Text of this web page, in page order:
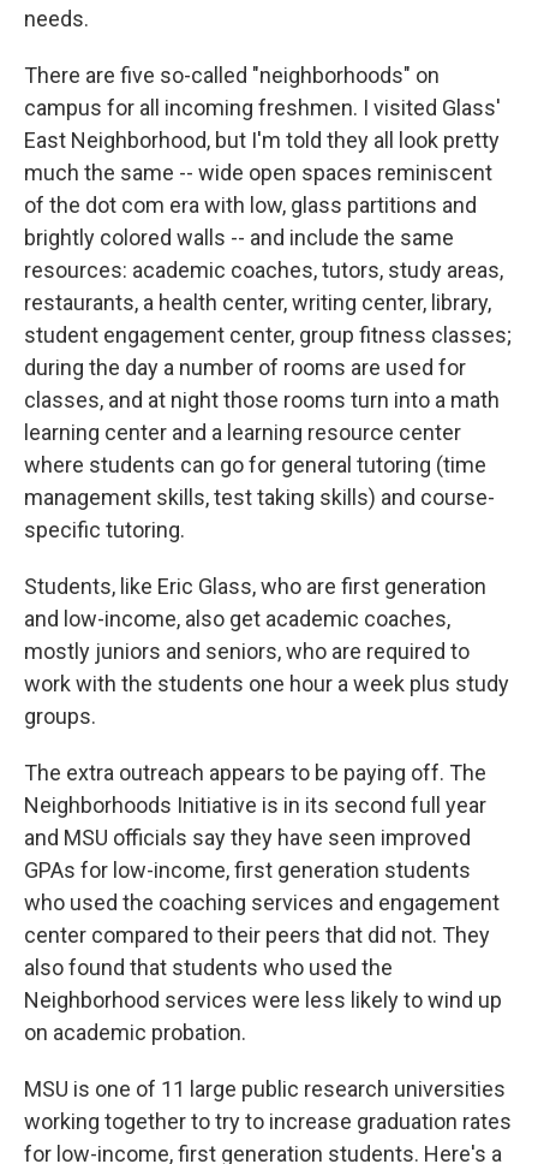
needs.
There are five so-called "neighborhoods" on
campus for all incoming freshmen. I visited Glass'
East Neighborhood, but I'm told they all look pretty
much the same -- wide open spaces reminiscent
of the dot com era with low, glass partitions and
brightly colored walls -- and include the same
resources: academic coaches, tutors, study areas,
restaurants, a health center, writing center, library,
student engagement center, group fitness classes;
during the day a number of rooms are used for
classes, and at night those rooms turn into a math
learning center and a learning resource center
where students can go for general tutoring (time
management skills, test taking skills) and course-
specific tutoring.
Students, like Eric Glass, who are first generation
and low-income, also get academic coaches,
mostly juniors and seniors, who are required to
work with the students one hour a week plus study
groups.
The extra outreach appears to be paying off. The
Neighborhoods Initiative is in its second full year
and MSU officials say they have seen improved
GPAs for low-income, first generation students
who used the coaching services and engagement
center compared to their peers that did not. They
also found that students who used the
Neighborhood services were less likely to wind up
on academic probation.
MSU is one of 11 large public research universities
working together to try to increase graduation rates
for low-income, first generation students. Here's a